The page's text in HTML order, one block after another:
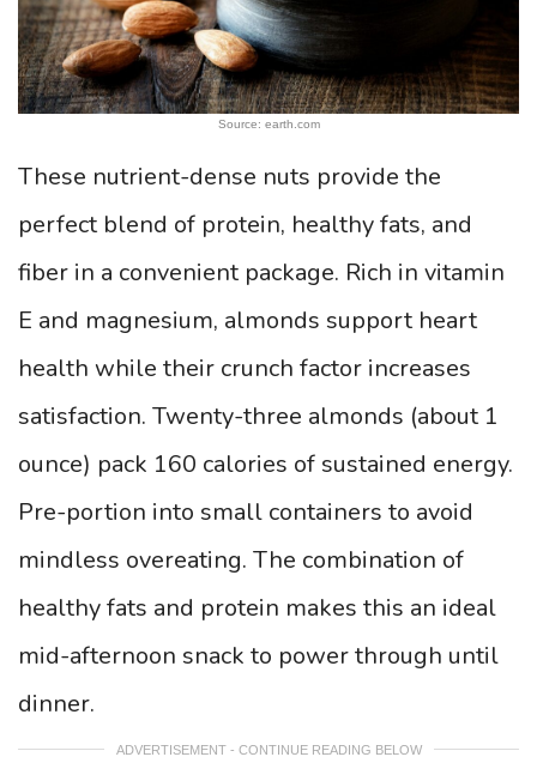
Source: earth.com
These nutrient-dense nuts provide the
perfect blend of protein, healthy fats, and
fiber in a convenient package. Rich in vitamin
E and magnesium, almonds support heart
health while their crunch factor increases
satisfaction. Twenty-three almonds (about 1
ounce) pack 160 calories of sustained energy.
Pre-portion into small containers to avoid
mindless overeating. The combination of
healthy fats and protein makes this an ideal
mid-afternoon snack to power through until
dinner.
ADVERTISEMENT - CONTINUE READING BELOW